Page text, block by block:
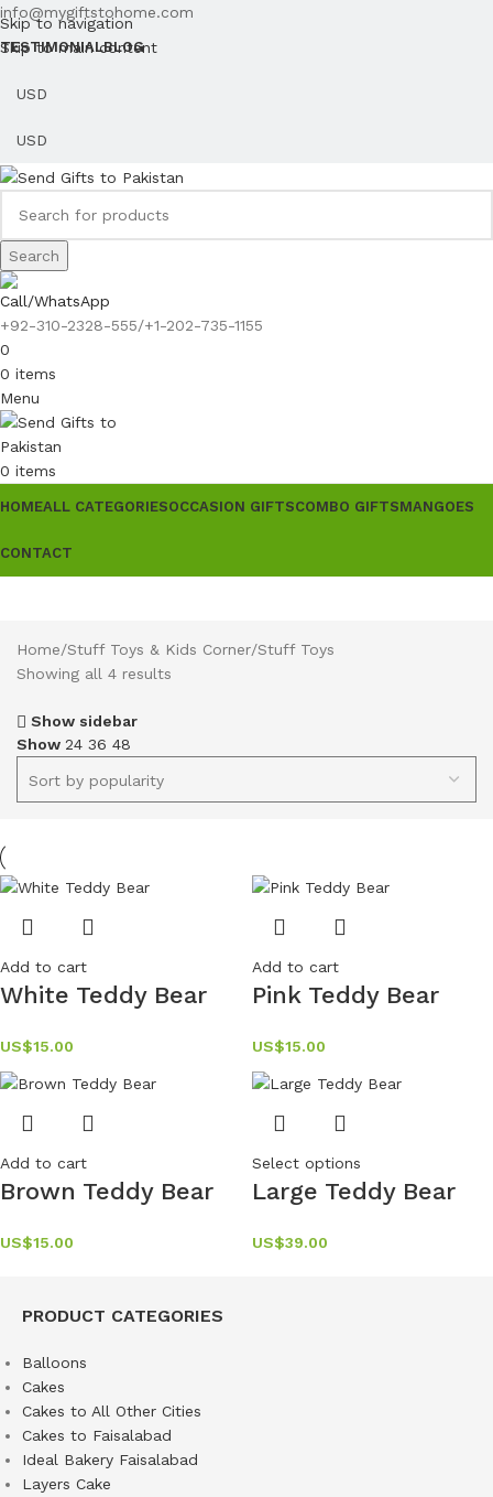
Skip to navigation
Skip to main content
info@mygiftstohome.com
TESTIMONIALBLOG
Search
Call/WhatsApp
+92-310-2328-555/+1-202-735-1155
0
0 items
Menu
0 items
HOMEALL CATEGORIESOCCASION GIFTSCOMBO GIFTSMANGOES
CONTACT
PRODUCT CATEGORIES
Balloons
Cakes
Cakes to All Other Cities
Cakes to Faisalabad
Ideal Bakery Faisalabad
Layers Cake
Home Stuff Toys & Kids Corner Stuff Toys
Showing all 4 results
Show sidebar
Show 24 36 48
Add to cart
White Teddy Bear
US$15.00
Add to cart
Pink Teddy Bear
US$15.00
Add to cart
Brown Teddy Bear
US$15.00
Select options
Large Teddy Bear
US$39.00